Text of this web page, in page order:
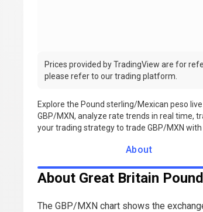
Prices provided by TradingView are for
please refer to our trading platform.
Explore the Pound sterling/Mexican peso
GBP/MXN, analyze rate trends in real time,
your trading strategy to trade GBP/MXN with
About
About Great Britain Pound
The GBP/MXN chart shows the